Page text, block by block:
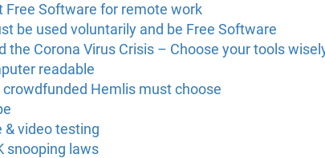
Free Software for remote work
be used voluntarily and be Free Software
the Corona Virus Crisis – Choose your tools
readable
crowdfunded Hemlis must choose
& video testing
snooping laws